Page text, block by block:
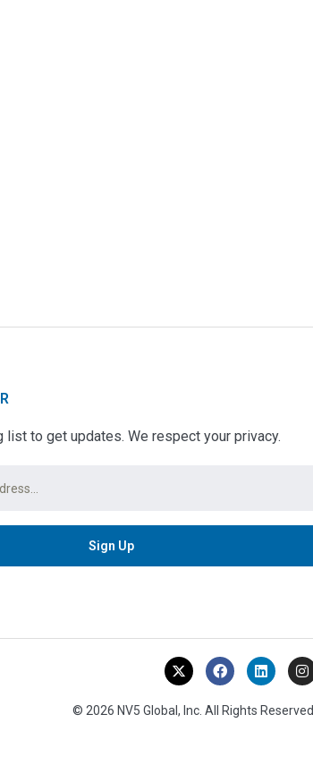
list to get updates. We respect your privacy.
© 2026 NV5 Global, Inc. All Rights Reserved.